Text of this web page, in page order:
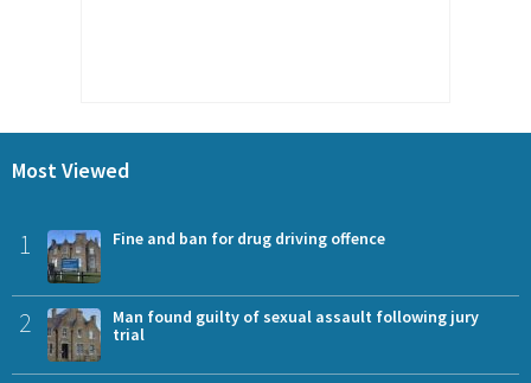
Most Viewed
1 Fine and ban for drug driving offence
2
Man found guilty of sexual assault following jury
trial